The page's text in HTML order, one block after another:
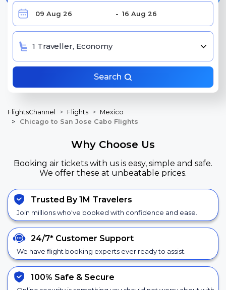
1 Traveller, Economy
Search
FlightsChannel Flights
Mexico
Chicago to San Jose Cabo Flights
Why Choose Us
Booking air tickets with us is easy, simple and safe.
We offer these at unbeatable prices.
Trusted By 1M Travelers
Join millions who've booked with confidence and ease.
24/7* Customer Support
We have flight booking experts ever ready to assist.
100% Safe & Secure